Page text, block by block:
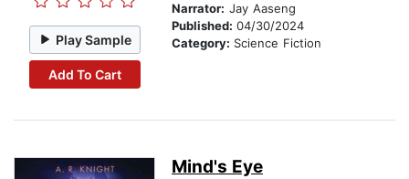
Play Sample
Add To Cart
Narrator: Jay Aaseng
Published: 04/30/2024
Category: Science Fiction
Mind's Eye